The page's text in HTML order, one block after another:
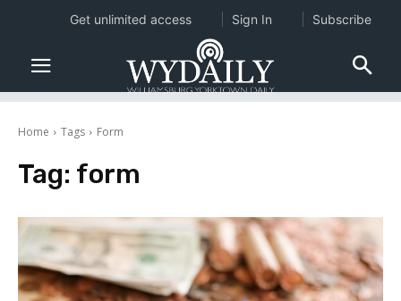
Home Tags Form
Tag: form
Get unlimited access Sign In Subscribe